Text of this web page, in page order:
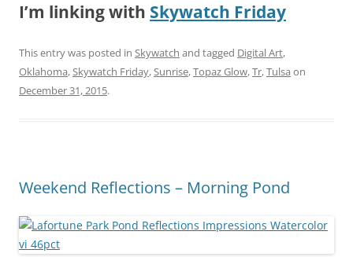
I’m linking with Skywatch Friday
This entry was posted in Skywatch and tagged Digital Art,
Oklahoma,Skywatch Friday,Sunrise,Topaz Glow,Tr,Tulsa on
December 31, 2015.
Weekend Reflections – Morning Pond